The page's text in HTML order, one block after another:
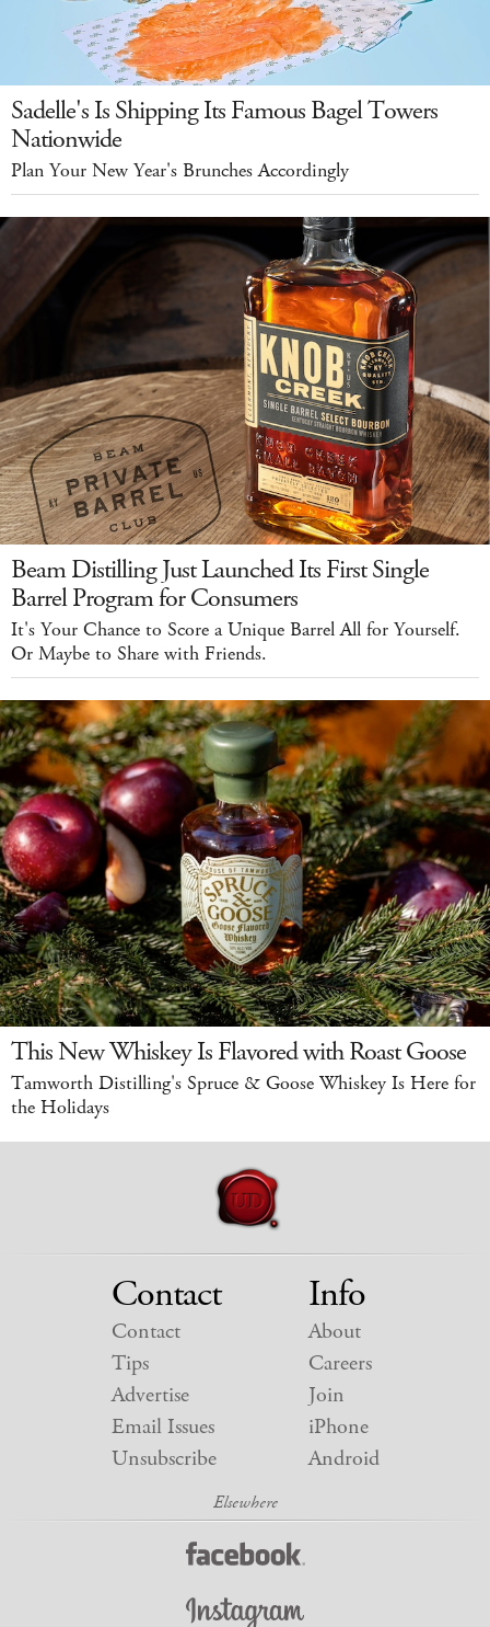
Sadelle's Is Shipping Its Famous Bagel Towers
Nationwide
Plan Your New Year's Brunches Accordingly
Beam Distilling Just Launched Its First Single
Barrel Program for Consumers
It's Your Chance to Score a Unique Barrel All for Yourself.
Or Maybe to Share with Friends.
This New Whiskey Is Flavored with Roast Goose
Tamworth Distilling's Spruce & Goose Whiskey Is Here for
the Holidays
Contact
Contact
Tips
Advertise
Email Issues
Unsubscribe
Info
About
Careers
Join
iPhone
Android